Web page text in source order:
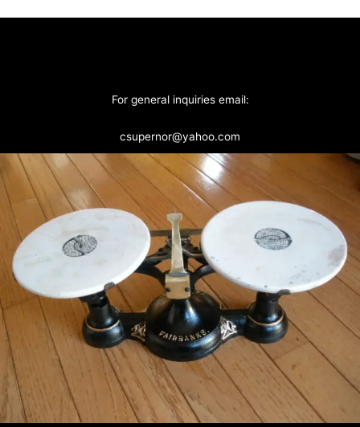
For general inquiries email:
csupernor@yahoo.com